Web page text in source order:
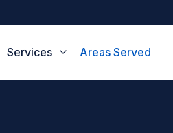
Services Areas Served